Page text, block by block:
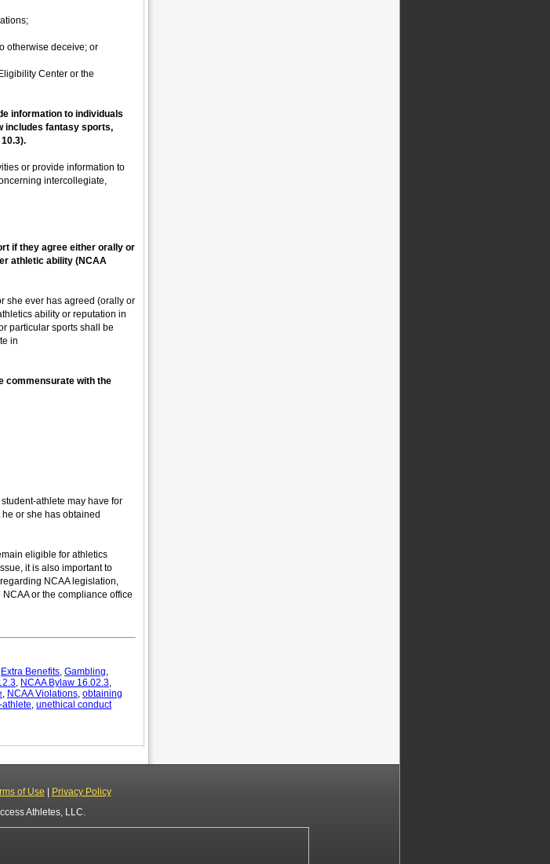
otherwise deceive; or
Center or the
information to individuals
includes fantasy sports,
or provide information to
intercollegiate,
if they agree either orally or
athletic ability (NCAA
she ever has agreed (orally or
ability or reputation in
particular sports shall be
in
commensurate with the
athlete may have for
or she has obtained
eligible for athletics
it is also important to
NCAA legislation,
or the compliance office
Extra Benefits, Gambling,
, NCAA Bylaw 16.02.3,
, NCAA Violations, obtaining
, unethical conduct
of Use
Privacy Policy
Athletes, LLC.